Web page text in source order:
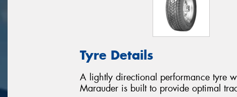
Tyre Details
A lightly directional performance tyre
Marauder is built to provide optimal